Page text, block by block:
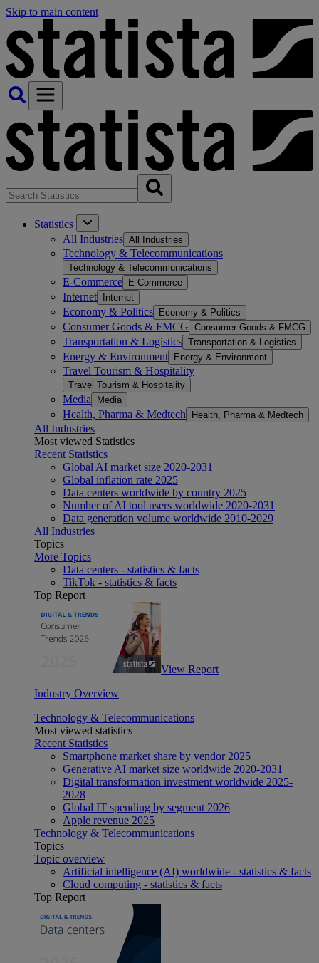
Skip to main content
Statistics
All Industries All Industries
Technology & Telecommunications
Technology & Telecommunications
E-Commerce E-Commerce
Internet Internet
Economy & Politics Economy & Politics
Consumer Goods & FMCG Consumer Goods & FMCG
Transportation & Logistics Transportation & Logistics
Energy & Environment Energy & Environment
Travel Tourism & Hospitality
Travel Tourism & Hospitality
Media Media
Health, Pharma & Medtech Health, Pharma & Medtech
All Industries
Most viewed Statistics
Recent Statistics
Global AI market size 2020-2031
Global inflation rate 2025
Data centers worldwide by country 2025
Number of AI tool users worldwide 2020-2031
Data generation volume worldwide 2010-2029
All Industries
Topics
More Topics
Data centers - statistics & facts
TikTok - statistics & facts
Top Report
View Report
Industry Overview
Technology & Telecommunications
Most viewed statistics
Recent Statistics
Smartphone market share by vendor 2025
Generative AI market size worldwide 2020-2031
Digital transformation investment worldwide 2025-
2028
Global IT spending by segment 2026
Apple revenue 2025
Technology & Telecommunications
Topics
Topic overview
Artificial intelligence (AI) worldwide - statistics & facts
Cloud computing - statistics & facts
Top Report